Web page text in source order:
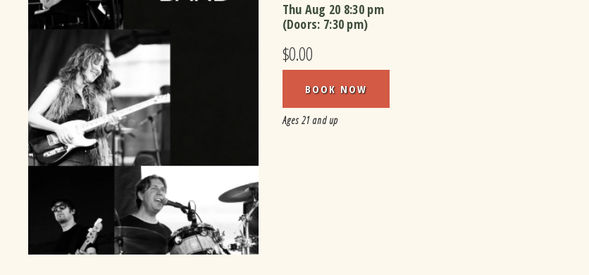
Thu Aug 20 8:30 pm
(Doors: 7:30 pm)
$0.00
BOOK NOW
Ages 21 and up